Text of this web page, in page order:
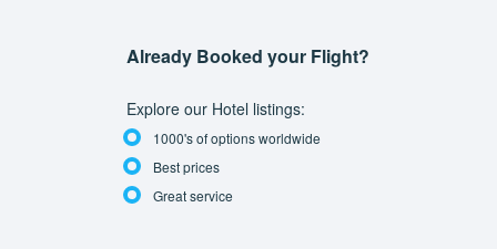
Already Booked your Flight?
Explore our Hotel listings:
1000's of options worldwide
Best prices
Great service